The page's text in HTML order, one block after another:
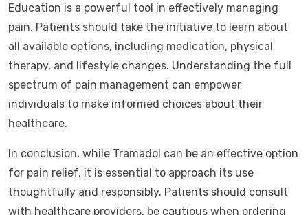
Education is a powerful tool in effectively managing
pain. Patients should take the initiative to learn about
all available options, including medication, physical
therapy, and lifestyle changes. Understanding the full
spectrum of pain management can empower
individuals to make informed choices about their
healthcare.
In conclusion, while Tramadol can be an effective option
for pain relief, it is essential to approach its use
thoughtfully and responsibly. Patients should consult
with healthcare providers, be cautious when ordering